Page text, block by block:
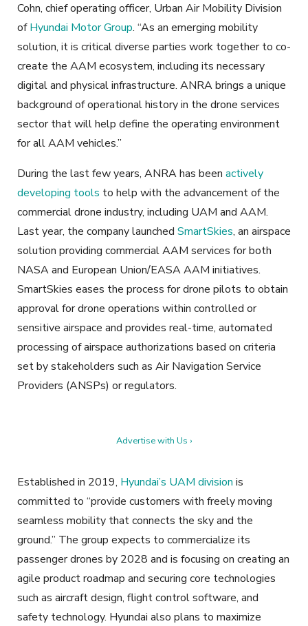
Cohn, chief operating officer, Urban Air Mobility Division
ofHyundai Motor Group. “As an emerging mobility
solution, it is critical diverse parties work together to co-
create the AAM ecosystem, including its necessary
digital and physical infrastructure. ANRA brings a unique
background of operational history in the drone services
sector that will help define the operating environment
for all AAM vehicles.”
During the last few years, ANRA has been actively
developing tools to help with the advancement of the
commercial drone industry, including UAM and AAM.
Last year, the company launched SmartSkies, an airspace
solution providing commercial AAM services for both
NASA and European Union/EASA AAM initiatives.
SmartSkies eases the process for drone pilots to obtain
approval for drone operations within controlled or
sensitive airspace and provides real-time, automated
processing of airspace authorizations based on criteria
set by stakeholders such as Air Navigation Service
Providers (ANSPs) or regulators.
Advertise with Us ›
Established in 2019, Hyundai’s UAM division is
committed to “provide customers with freely moving
seamless mobility that connects the sky and the
ground.” The group expects to commercialize its
passenger drones by 2028 and is focusing on creating an
agile product roadmap and securing core technologies
such as aircraft design, flight control software, and
safety technology. Hyundai also plans to maximize